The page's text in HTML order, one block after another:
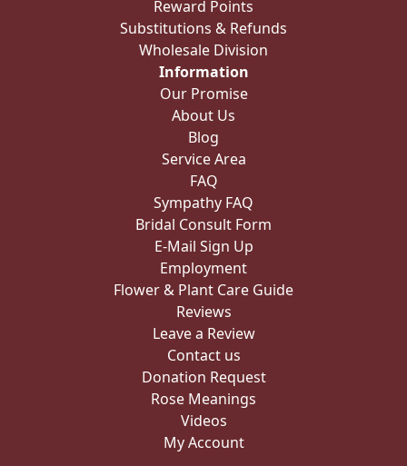
Reward Points
Substitutions & Refunds
Wholesale Division
Information
Our Promise
About Us
Blog
Service Area
FAQ
Sympathy FAQ
Bridal Consult Form
E-Mail Sign Up
Employment
Flower & Plant Care Guide
Reviews
Leave a Review
Contact us
Donation Request
Rose Meanings
Videos
My Account